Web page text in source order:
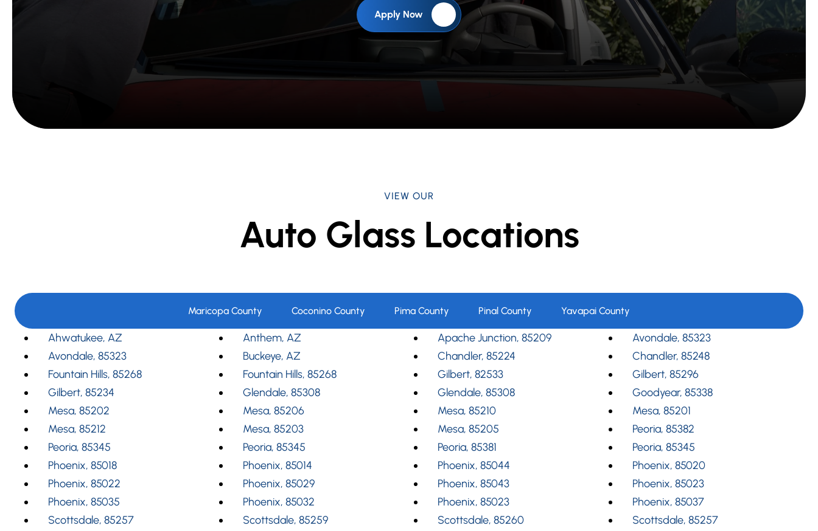
Apply Now
VIEW OUR
Auto Glass Locations
Maricopa County Coconino County Pima County Pinal County Yavapai County
Ahwatukee, AZ Anthem, AZ Apache Junction, 85209
Avondale, 85323
Avondale, 85323
Buckeye, AZ Chandler, 85224
Chandler, 85248
Fountain Hills, 85268
Fountain Hills, 85268 Gilbert, 82533
Gilbert, 85296
Gilbert, 85234
Glendale, 85308 Glendale, 85308
Goodyear, 85338
Mesa, 85202
Mesa, 85206 Mesa, 85210
Mesa, 85201
Mesa, 85212
Mesa, 85203 Mesa, 85205
Peoria, 85382
Peoria, 85345
Peoria, 85345 Peoria, 85381
Peoria, 85345
Phoenix, 85018
Phoenix, 85014 Phoenix, 85044
Phoenix, 85020
Phoenix, 85022
Phoenix, 85029 Phoenix, 85043
Phoenix, 85023
Phoenix, 85035
Phoenix, 85032 Phoenix, 85023
Phoenix, 85037
Scottsdale, 85257
Scottsdale, 85259 Scottsdale, 85260
Scottsdale, 85257